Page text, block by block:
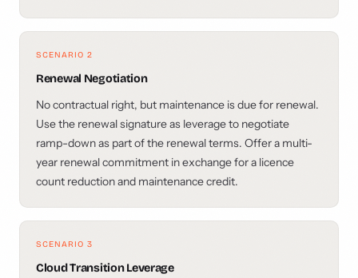
SCENARIO 2
Renewal Negotiation
No contractual right, but maintenance is due for renewal.
Use the renewal signature as leverage to negotiate
ramp-down as part of the renewal terms. Offer a multi-
year renewal commitment in exchange for a licence
count reduction and maintenance credit.
SCENARIO 3
Cloud Transition Leverage